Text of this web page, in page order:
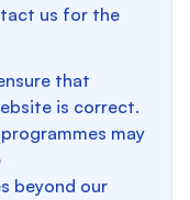
us for the
that
is correct.
may
beyond our